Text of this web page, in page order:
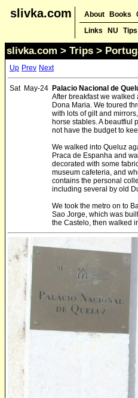
slivka.com About Books
Links
NU Tips
slivka.com > Trips >
Up Prev Next
Sat May-24 Palacio Nacional de
After breakfast we walked
Dona Maria. We toured
with lots of gilt and
horse stables. A beautfiul
not have the budget to
We walked into Queluz
Praca de Espanha and
decorated with some
museum cafeteria, and
contains the personal
including several by old
We took the metro on to
Sao Jorge, which was
the Castelo, then walked